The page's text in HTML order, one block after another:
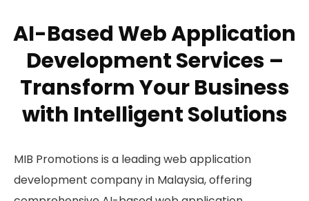
AI-Based Web Application
Development Services –
Transform Your Business
with Intelligent Solutions
MIB Promotions is a leading web application
development company in Malaysia, offering